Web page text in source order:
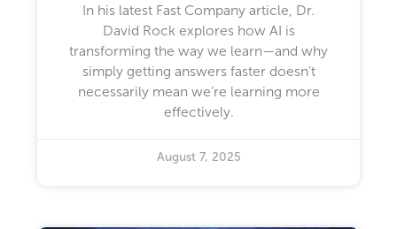
In his latest Fast Company article, Dr.
David Rock explores how AI is
transforming the way we learn—and why
simply getting answers faster doesn’t
necessarily mean we’re learning more
effectively.
August 7, 2025